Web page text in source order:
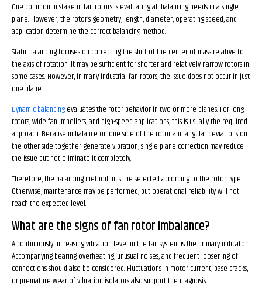
One common mistake in fan rotors is evaluating all balancing needs in a single
plane. However, the rotor’s geometry, length, diameter, operating speed, and
application determine the correct balancing method.
Static balancing focuses on correcting the shift of the center of mass relative to
the axis of rotation. It may be sufficient for shorter and relatively narrow rotors in
some cases. However, in many industrial fan rotors, the issue does not occur in just
one plane.
Dynamic balancingevaluates the rotor behavior in two or more planes. For long
rotors, wide fan impellers, and high-speed applications, this is usually the required
approach. Because imbalance on one side of the rotor and angular deviations on
the other side together generate vibration, single-plane correction may reduce
the issue but not eliminate it completely.
Therefore, the balancing method must be selected according to the rotor type.
Otherwise, maintenance may be performed, but operational reliability will not
reach the expected level.
What are the signs of fan rotor imbalance?
A continuously increasing vibration level in the fan system is the primary indicator.
Accompanying bearing overheating, unusual noises, and frequent loosening of
connections should also be considered. Fluctuations in motor current, base cracks,
or premature wear of vibration isolators also support the diagnosis.